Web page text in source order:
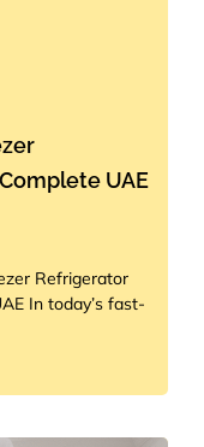
UAE
Refrigerator
In today’s fast-